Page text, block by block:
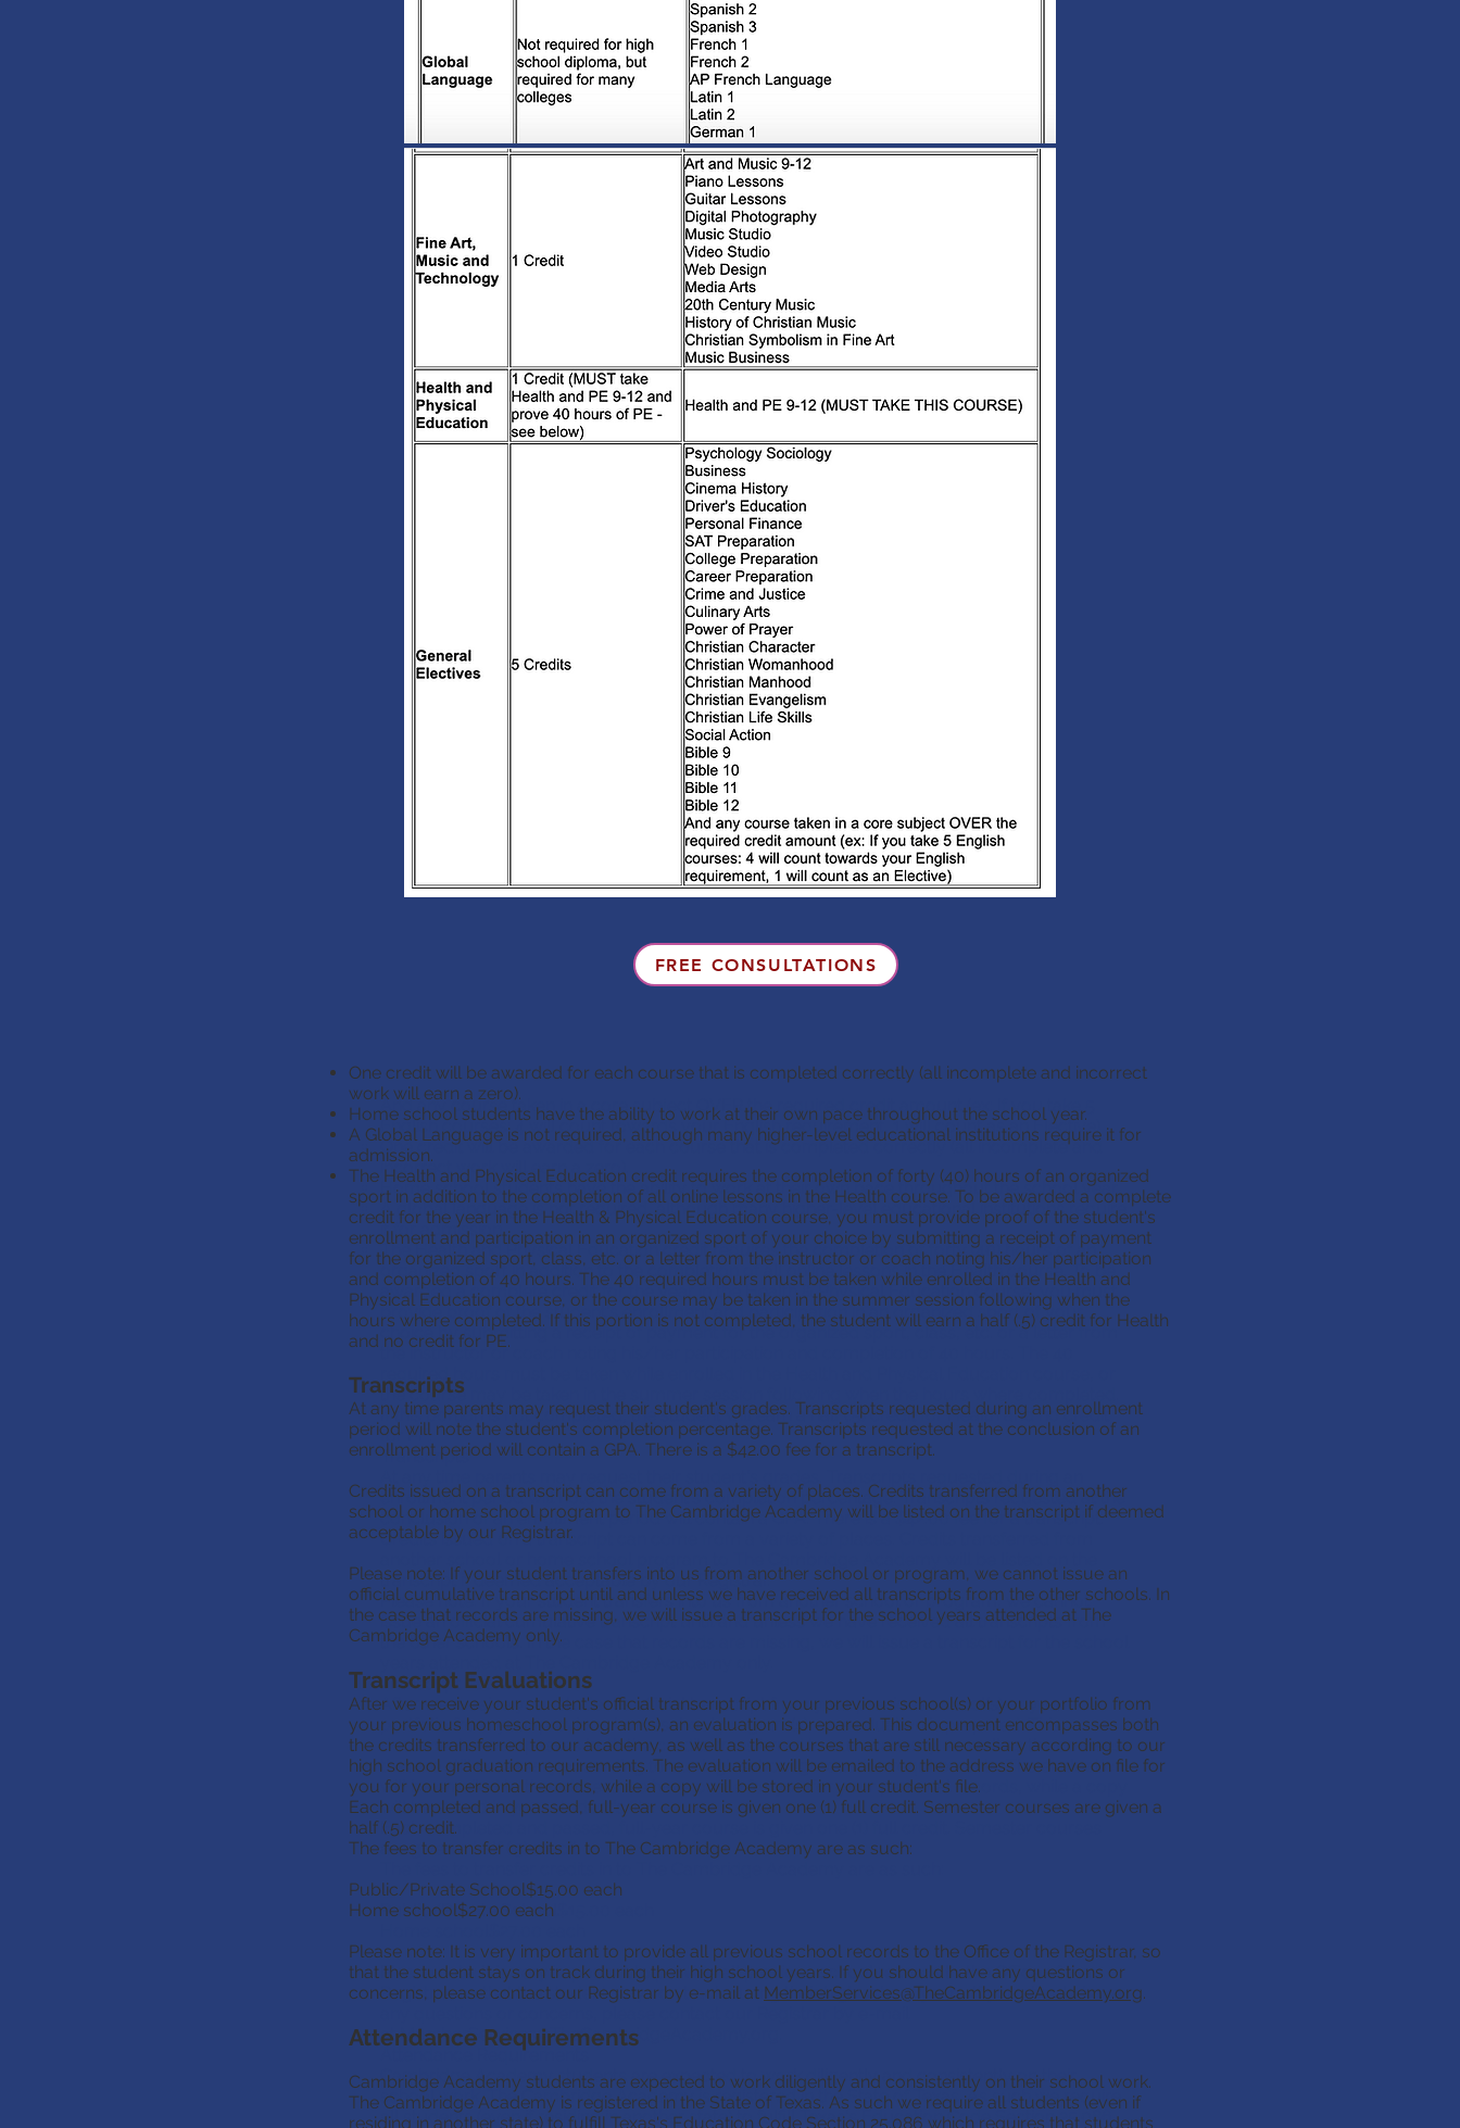
And any course taken in a core subject OVER the required credit amount (ex: If you take 5
English courses: 4 will count towards your English requirement, 1 will count as an Elective)
One credit will be awarded for each course that is completed correctly (all incomplete and
incorrect work will earn a zero).
Home school students have the ability to work at their own pace throughout the school year.
A global language is not required, although many higher-level educational institutions require
it for admission.
The Health and Physical Education credit requires the completion of forty (40) hours of an
organized sport in addition to the completion of all online lessons in the Health course. To be
awarded a complete credit for the year in the Health & Physical Education course, you must
provide proof of the student's enrollment and participation in an organized sport of your
choice by submitting a receipt of payment for the organized sport, class, etc. or a letter from
the instructor or coach noting his/her participation and completion of 40 hours. The 40
required hours must be taken while enrolled in the Health and Physical Education course, or
the course may be taken in the summer session following when the hours where completed.
If this portion is not completed, the student will earn a half (.5) credit for Health and no credit
for PE.
Transcripts
enrollment period will note the student's completion percentage. Transcripts requested at the
conclusion of an enrollment period will contain a GPA. There is a $42.00 fee for a transcript.
Credits issued on a transcript can come from a variety of places. Credits transferred from
transcript if deemed acceptable by our Registrar.
Please note: If your student transfers into us from another school or program, we cannot
issue an official cumulative transcript until and unless we have received all transcripts from
the other schools. In the case that records are missing, we will issue a transcript for the school
Transcript Evaluations
After we receive your student's official transcript from your previous school(s) or your
portfolio from your previous homeschool program(s), an evaluation is prepared. This
document encompasses both the credits transferred to our academy, as well as the courses
that are still necessary according to our high school graduation requirements. The evaluation
will be emailed to the address we have on file for you for your personal records, while a copy
will be stored in your student's file.
Each completed and passed, full-year course is given one (1) full credit. Semester courses
are given a half (.5) credit.
Public/Private School$15.00 each
Please note: It is very important to provide all previous school records to the Office of the
Registrar, so that the student stays on track during their high school years. If you should have
atMemberServices@TheCambridgeAcademy.org
Attendance Requirements
Cambridge Academy students are expected to work diligently and consistently on their
school work. The Cambridge Academy is registered in the State of Texas. As such we require
all students (even if residing in another state) to fulfill Texas's Education Code Section 25.086
One credit will be awarded for each course that is completed correctly (all incomplete and incorrect
work will earn a zero).
Home school students have the ability to work at their own pace throughout the school year.
A Global Language is not required, although many higher-level educational institutions require it for
admission.
The Health and Physical Education credit requires the completion of forty (40) hours of an organized
sport in addition to the completion of all online lessons in the Health course. To be awarded a complete
credit for the year in the Health & Physical Education course, you must provide proof of the student's
enrollment and participation in an organized sport of your choice by submitting a receipt of payment
for the organized sport, class, etc. or a letter from the instructor or coach noting his/her participation
and completion of 40 hours. The 40 required hours must be taken while enrolled in the Health and
Physical Education course, or the course may be taken in the summer session following when the
hours where completed. If this portion is not completed, the student will earn a half (.5) credit for Health
and no credit for PE.
Transcripts
At any time parents may request their student's grades. Transcripts requested during an enrollment
period will note the student's completion percentage. Transcripts requested at the conclusion of an
enrollment period will contain a GPA. There is a $42.00 fee for a transcript.
Credits issued on a transcript can come from a variety of places. Credits transferred from another
school or home school program to The Cambridge Academy will be listed on the transcript if deemed
acceptable by our Registrar.
Please note: If your student transfers into us from another school or program, we cannot issue an
official cumulative transcript until and unless we have received all transcripts from the other schools. In
the case that records are missing, we will issue a transcript for the school years attended at The
Cambridge Academy only.
Transcript Evaluations
After we receive your student's official transcript from your previous school(s) or your portfolio from
your previous homeschool program(s), an evaluation is prepared. This document encompasses both
the credits transferred to our academy, as well as the courses that are still necessary according to our
high school graduation requirements. The evaluation will be emailed to the address we have on file for
you for your personal records, while a copy will be stored in your student's file.
Each completed and passed, full-year course is given one (1) full credit. Semester courses are given a
half (.5) credit.
The fees to transfer credits in to The Cambridge Academy are as such:
Public/Private School$15.00 each
Home school$27.00 each
Please note: It is very important to provide all previous school records to the Office of the Registrar, so
that the student stays on track during their high school years. If you should have any questions or
concerns, please contact our Registrar by e-mail at MemberServices@TheCambridgeAcademy.org.
Attendance Requirements
Cambridge Academy students are expected to work diligently and consistently on their school work.
The Cambridge Academy is registered in the State of Texas. As such we require all students (even if
residing in another state) to fulfill Texas's Education Code Section 25.086 which requires that students
FREE CONSULTATIONS